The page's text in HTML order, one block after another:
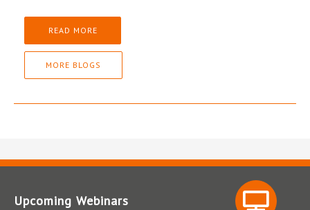
READ MORE
MORE BLOGS
Upcoming Webinars